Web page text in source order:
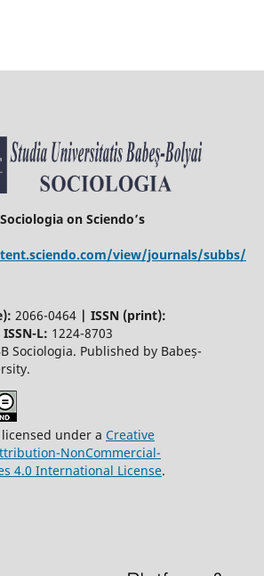
on Sciendo’s
view/journals/subbs/
2066-0464 | ISSN (print):
ISSN-L: 1224-8703
Sociologia. Published by Babeș-
under a Creative
NonCommercial-
4.0 International License.